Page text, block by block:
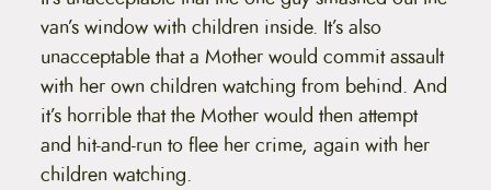
van’s window with children inside. It’s also
unacceptable that a Mother would commit assault
with her own children watching from behind. And
it’s horrible that the Mother would then attempt
and hit-and-run to flee her crime, again with her
children watching.